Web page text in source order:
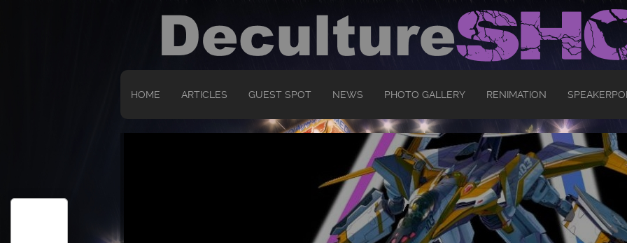
HOME ARTICLES GUEST SPOT NEWS PHOTO GALLERY RENIMATION